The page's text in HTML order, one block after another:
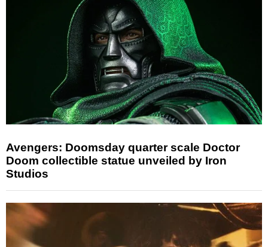
Avengers: Doomsday quarter scale Doctor
Doom collectible statue unveiled by Iron
Studios